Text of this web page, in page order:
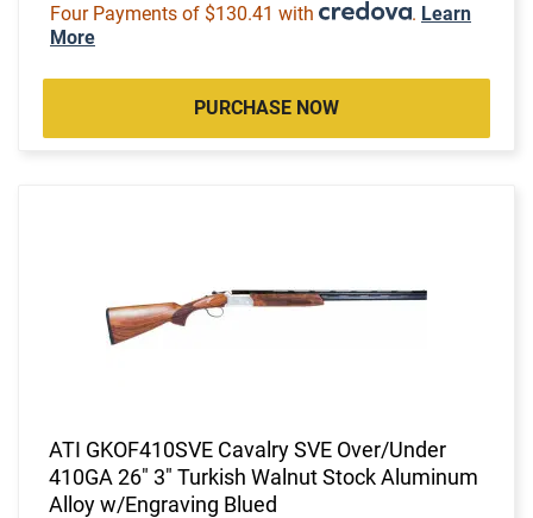
Four Payments of $130.41 with . Learn
More
PURCHASE NOW
ATI GKOF410SVE Cavalry SVE Over/Under
410GA 26" 3" Turkish Walnut Stock Aluminum
Alloy w/Engraving Blued